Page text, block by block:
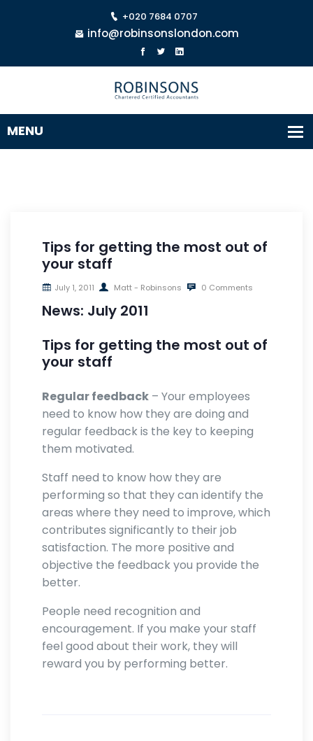
+020 7684 0707
info@robinsonslondon.com
Tips for getting the most out of
your staff
July 1, 2011 Matt - Robinsons 0 Comments
News: July 2011
Tips for getting the most out of
your staff
Regular feedback – Your employees
need to know how they are doing and
regular feedback is the key to keeping
them motivated.
Staff need to know how they are
performing so that they can identify the
areas where they need to improve, which
contributes significantly to their job
satisfaction. The more positive and
objective the feedback you provide the
better.
People need recognition and
encouragement. If you make your staff
feel good about their work, they will
reward you by performing better.